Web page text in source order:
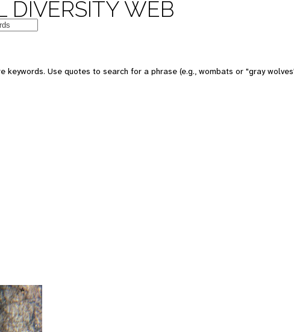
DIVERSITY WEB
keywords. Use quotes to search for a phrase (e.g., wombats or "gray